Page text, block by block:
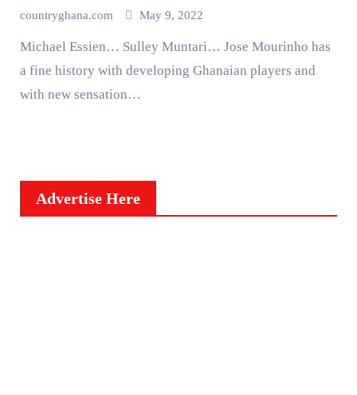
countryghana.com May 9, 2022
Michael Essien… Sulley Muntari… Jose Mourinho has
a fine history with developing Ghanaian players and
with new sensation…
Advertise Here